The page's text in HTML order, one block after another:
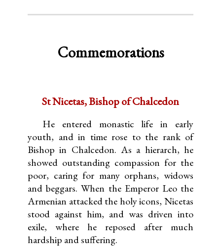
Commemorations
St Nicetas, Bishop of Chalcedon
He entered monastic life in early
youth, and in time rose to the rank of
Bishop in Chalcedon. As a hierarch, he
showed outstanding compassion for the
poor, caring for many orphans, widows
and beggars. When the Emperor Leo the
Armenian attacked the holy icons, Nicetas
stood against him, and was driven into
exile, where he reposed after much
hardship and suffering.